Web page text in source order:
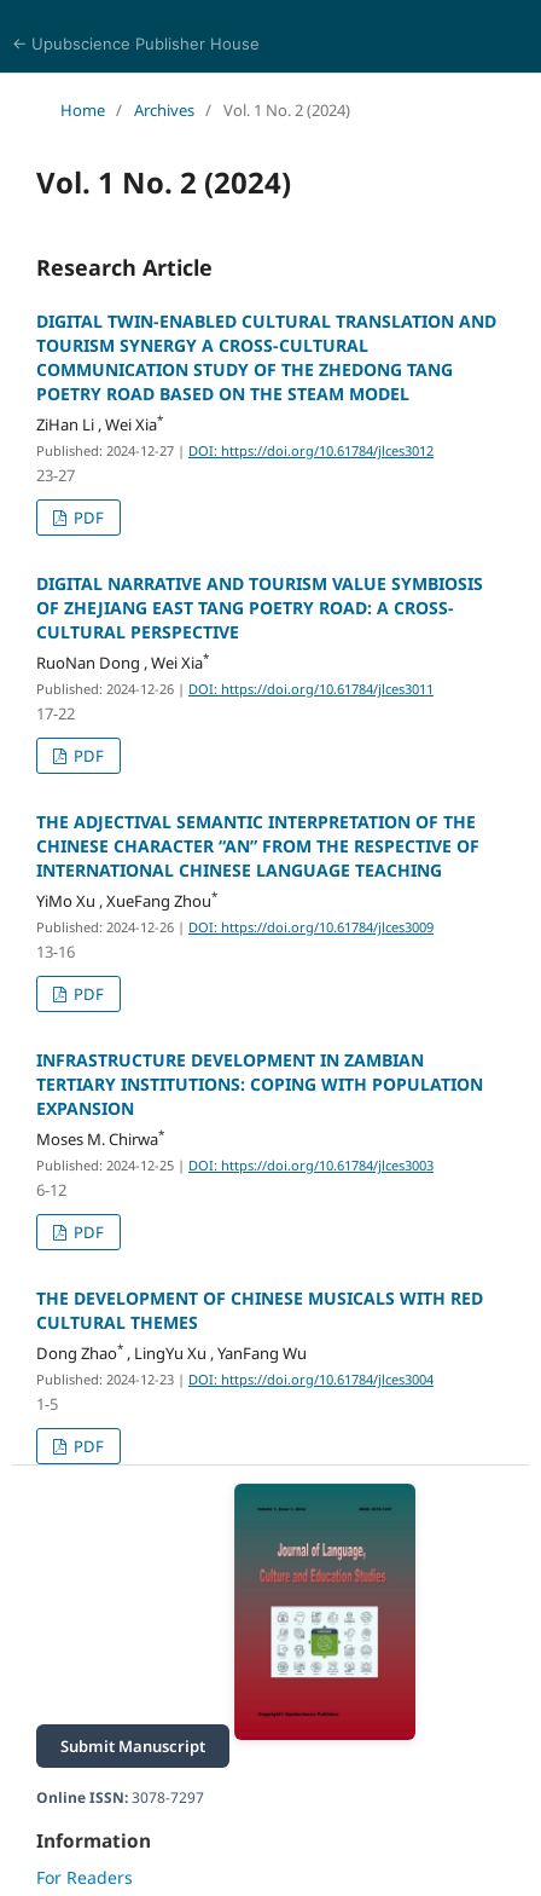
← Upubscience Publisher House
Home / Archives / Vol. 1 No. 2 (2024)
Vol. 1 No. 2 (2024)
Research Article
DIGITAL TWIN-ENABLED CULTURAL TRANSLATION AND
TOURISM SYNERGY A CROSS-CULTURAL
COMMUNICATION STUDY OF THE ZHEDONG TANG
POETRY ROAD BASED ON THE STEAM MODEL
ZiHan Li , Wei Xia*
Published: 2024-12-27 | DOI: https://doi.org/10.61784/jlces3012
23-27
PDF
DIGITAL NARRATIVE AND TOURISM VALUE SYMBIOSIS
OF ZHEJIANG EAST TANG POETRY ROAD: A CROSS-
CULTURAL PERSPECTIVE
RuoNan Dong , Wei Xia*
Published: 2024-12-26 | DOI: https://doi.org/10.61784/jlces3011
17-22
PDF
THE ADJECTIVAL SEMANTIC INTERPRETATION OF THE
CHINESE CHARACTER “AN” FROM THE RESPECTIVE OF
INTERNATIONAL CHINESE LANGUAGE TEACHING
YiMo Xu , XueFang Zhou*
Published: 2024-12-26 | DOI: https://doi.org/10.61784/jlces3009
13-16
PDF
INFRASTRUCTURE DEVELOPMENT IN ZAMBIAN
TERTIARY INSTITUTIONS: COPING WITH POPULATION
EXPANSION
Moses M. Chirwa*
Published: 2024-12-25 | DOI: https://doi.org/10.61784/jlces3003
6-12
PDF
THE DEVELOPMENT OF CHINESE MUSICALS WITH RED
CULTURAL THEMES
Dong Zhao*, LingYu Xu , YanFang Wu
Published: 2024-12-23 | DOI: https://doi.org/10.61784/jlces3004
1-5
PDF
Submit Manuscript
Online ISSN:3078-7297
Information
For Readers